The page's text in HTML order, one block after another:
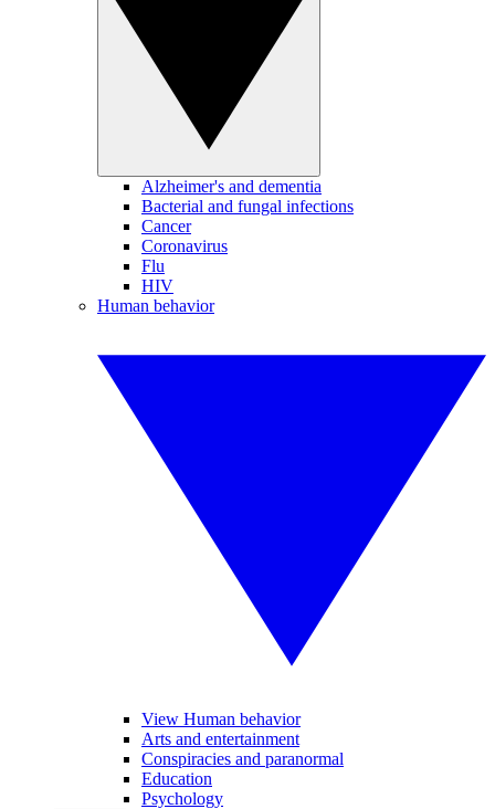
Alzheimer's and dementia
Bacterial and fungal infections
Cancer
Coronavirus
Flu
HIV
Human behavior
View Human behavior
Arts and entertainment
Conspiracies and paranormal
Education
Psychology